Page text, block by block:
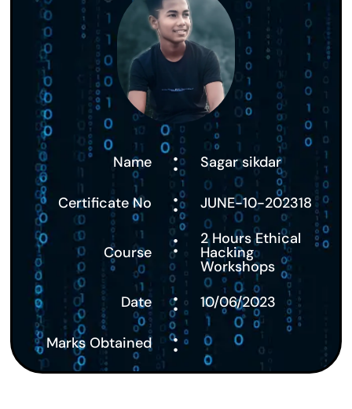
Name : Sagar sikdar
Certificate No : JUNE-10-202318
Course : 2 Hours Ethical
Hacking
Workshops
Date
: 10/06/2023
Marks Obtained :